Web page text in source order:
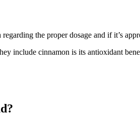
the proper dosage and if it’s
include cinnamon is its antioxidant